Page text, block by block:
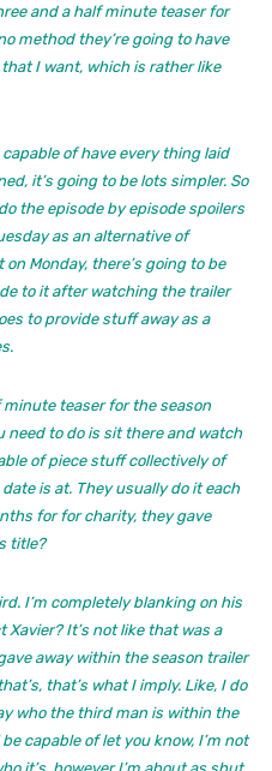
and a half minute teaser for
method they’re going to have
I want, which is rather like
capable of have every thing laid
it’s going to be lots simpler. So
the episode by episode spoilers
as an alternative of
Monday, there’s going to be
to it after watching the trailer
to provide stuff away as a
teaser for the season
need to do is sit there and watch
of piece stuff collectively of
is at. They usually do it each
for for charity, they gave
title?
I’m completely blanking on his
Xavier? It’s not like that was a
away within the season trailer
that’s what I imply. Like, I do
who the third man is within the
capable of let you know, I’m not